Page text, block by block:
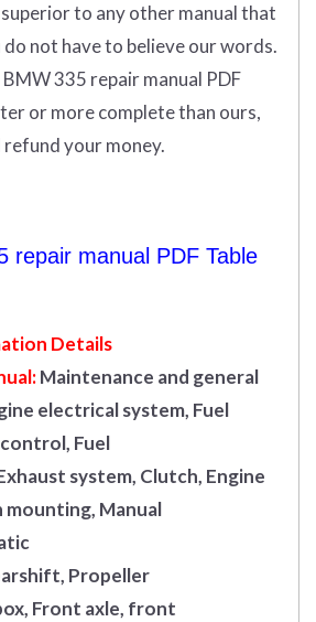
to any other manual that
do not have to believe our words.
335 repair manual PDF
or more complete than ours,
your money.
repair manual PDF Table
Details
Maintenance and general
electrical system, Fuel
Fuel
system, Clutch, Engine
mounting, Manual
Propeller
Front axle, front